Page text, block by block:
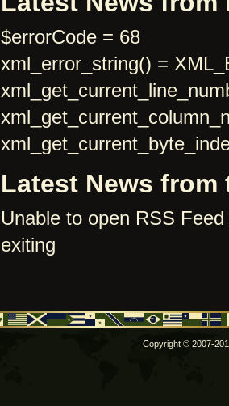
$errorCode = 68
xml_error_string() =
Latest News from
Unable to open RSS
exiting
Copyright © 2007-